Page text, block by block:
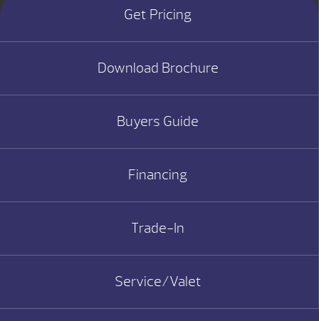
Get Pricing
Download Brochure
Buyers Guide
Financing
Trade-In
Service/Valet